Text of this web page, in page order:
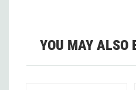
YOU MAY ALSO